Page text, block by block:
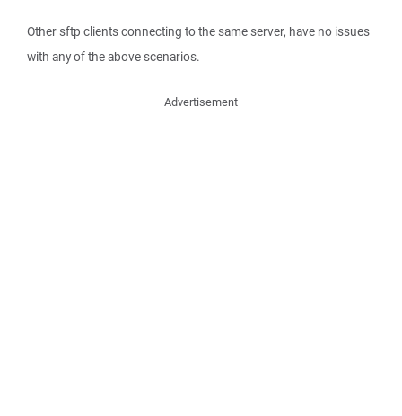
Other sftp clients connecting to the same server, have no issues
with any of the above scenarios.
Advertisement